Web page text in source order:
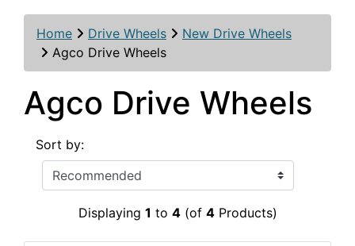
Home Drive Wheels
New Drive Wheels
Agco Drive Wheels
Agco Drive Wheels
Sort by:
Displaying 1 to 4(of 4Products)